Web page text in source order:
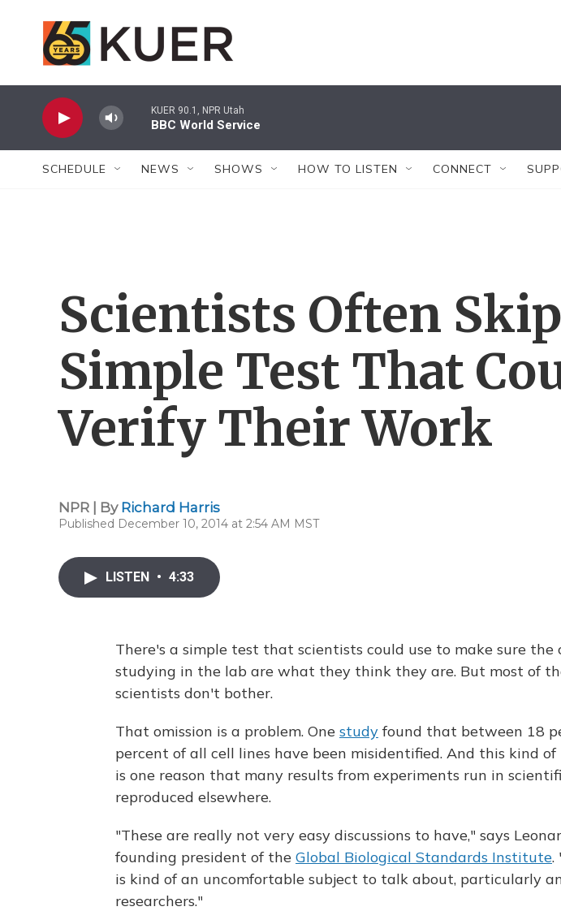
KUER 90.1, NPR Utah
BBC World Service
SCHEDULE NEWS SHOWS HOW TO LISTEN CONNECT
Scientists Often
Simple Test That
Verify Their Work
NPR | By Richard Harris
Published December 10, 2014 at 2:54 AM MST
LISTEN • 4:33
There's a simple test that scientists could use to make sure the
studying in the lab are what they think they are. But most of
scientists don't bother.
That omission is a problem. One study found that between 18
percent of all cell lines have been misidentified. And this kind
is one reason that many results from experiments run in
reproduced elsewhere.
"These are really not very easy discussions to have," says
founding president of the Global Biological Standards Institute.
is kind of an uncomfortable subject to talk about, particularly
researchers."